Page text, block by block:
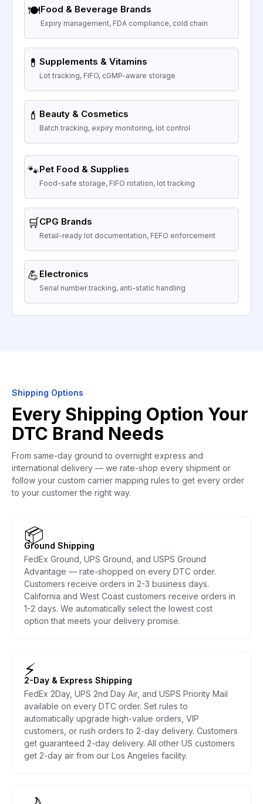
🍽️Food & Beverage Brands
Expiry management, FDA compliance, cold chain
💊 Supplements & Vitamins
Lot tracking, FIFO, cGMP-aware storage
💄 Beauty & Cosmetics
Batch tracking, expiry monitoring, lot control
🐾Pet Food & Supplies
Food-safe storage, FIFO rotation, lot tracking
🛒CPG Brands
Retail-ready lot documentation, FEFO enforcement
💪Electronics
Serial number tracking, anti-static handling
Shipping Options
Every Shipping Option Your
DTC Brand Needs
From same-day ground to overnight express and
international delivery — we rate-shop every shipment or
follow your custom carrier mapping rules to get every order
to your customer the right way.
📦
Ground Shipping
FedEx Ground, UPS Ground, and USPS Ground
Advantage — rate-shopped on every DTC order.
Customers receive orders in 2-3 business days.
California and West Coast customers receive orders in
1-2 days. We automatically select the lowest cost
option that meets your delivery promise.
⚡
2-Day & Express Shipping
FedEx 2Day, UPS 2nd Day Air, and USPS Priority Mail
available on every DTC order. Set rules to
automatically upgrade high-value orders, VIP
customers, or rush orders to 2-day delivery. Customers
get guaranteed 2-day delivery. All other US customers
get 2-day air from our Los Angeles facility.